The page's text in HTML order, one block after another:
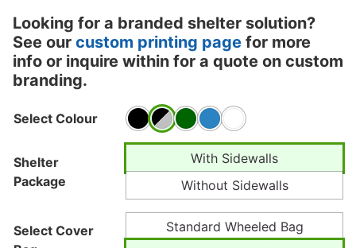
Looking for a branded shelter solution?
See our custom printing page for more
info or inquire within for a quote on custom
branding.
Select Colour
Shelter
Package
With Sidewalls
Without Sidewalls
Select Cover
Standard Wheeled Bag